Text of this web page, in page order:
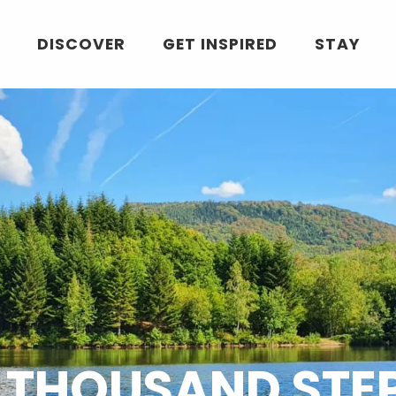
DISCOVER GET INSPIRED STAY